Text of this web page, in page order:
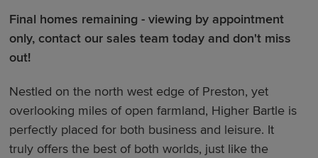
Final homes remaining - viewing by appointment
only, contact our sales team today and don't miss
out!
Nestled on the north west edge of Preston, yet
overlooking miles of open farmland, Higher Bartle is
perfectly placed for both business and leisure. It
truly offers the best of both worlds, just like the